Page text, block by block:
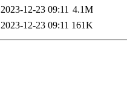
2023-12-23 09:11 4.1M
2023-12-23 09:11 161K